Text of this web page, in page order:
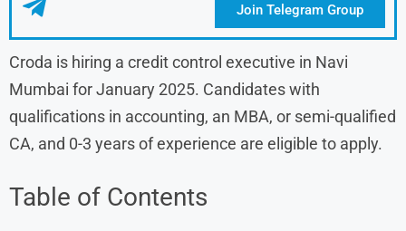
Join Telegram Group
Croda is hiring a credit control executive in Navi
Mumbai for January 2025. Candidates with
qualifications in accounting, an MBA, or semi-qualified
CA, and 0-3 years of experience are eligible to apply.
Table of Contents